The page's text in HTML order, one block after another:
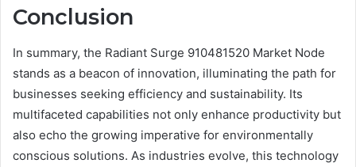
Conclusion
In summary, the Radiant Surge 910481520 Market Node
stands as a beacon of innovation, illuminating the path for
businesses seeking efficiency and sustainability. Its
multifaceted capabilities not only enhance productivity but
also echo the growing imperative for environmentally
conscious solutions. As industries evolve, this technology